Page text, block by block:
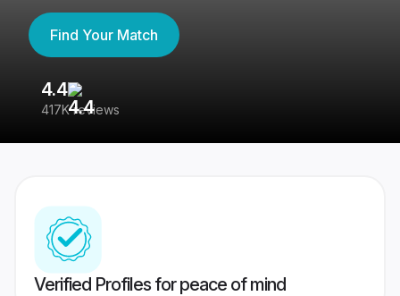
Find Your Match
4.4
417K reviews
Verified Profiles for peace of mind